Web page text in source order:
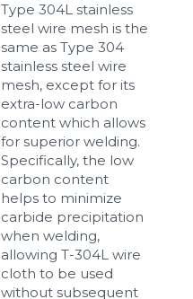
Type 304L stainless
steel wire mesh is the
same as Type 304
stainless steel wire
mesh, except for its
extra-low carbon
content which allows
for superior welding.
Specifically, the low
carbon content
helps to minimize
carbide precipitation
when welding,
allowing T-304L wire
cloth to be used
without subsequent